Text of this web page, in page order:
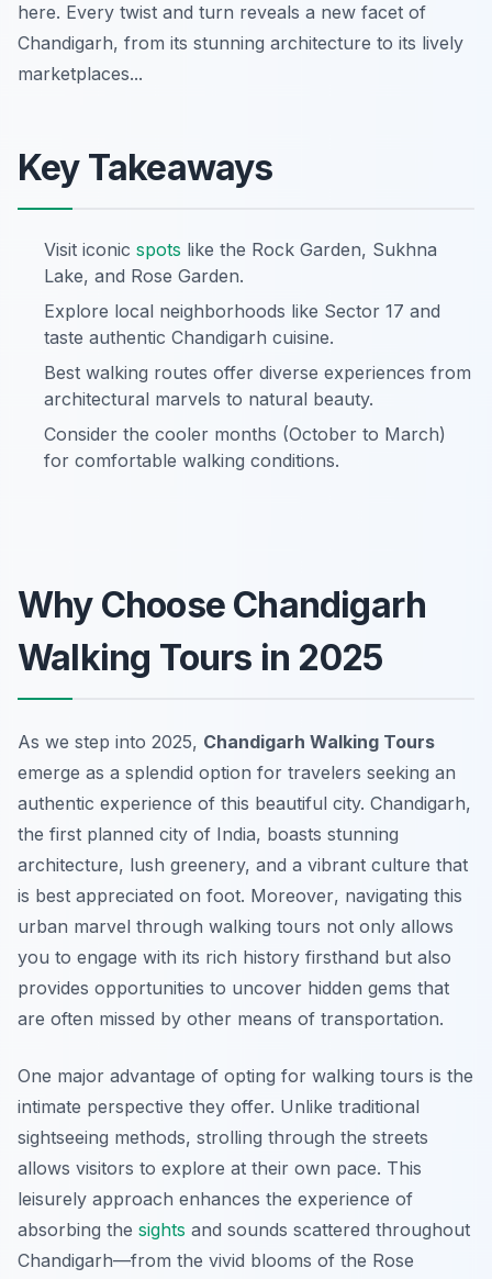
here. Every twist and turn reveals a new facet of
Chandigarh, from its stunning architecture to its lively
marketplaces...
Key Takeaways
Visit iconic spots like the Rock Garden, Sukhna
Lake, and Rose Garden.
Explore local neighborhoods like Sector 17 and
taste authentic Chandigarh cuisine.
Best walking routes offer diverse experiences from
architectural marvels to natural beauty.
Consider the cooler months (October to March)
for comfortable walking conditions.
Why Choose Chandigarh
Walking Tours in 2025
As we step into 2025, Chandigarh Walking Tours
emerge as a splendid option for travelers seeking an
authentic experience of this beautiful city. Chandigarh,
the first planned city of India, boasts stunning
architecture, lush greenery, and a vibrant culture that
is best appreciated on foot. Moreover, navigating this
urban marvel through walking tours not only allows
you to engage with its rich history firsthand but also
provides opportunities to uncover hidden gems that
are often missed by other means of transportation.
One major advantage of opting for walking tours is the
intimate perspective they offer. Unlike traditional
sightseeing methods, strolling through the streets
allows visitors to explore at their own pace. This
leisurely approach enhances the experience of
absorbing the sights and sounds scattered throughout
Chandigarh—from the vivid blooms of the Rose